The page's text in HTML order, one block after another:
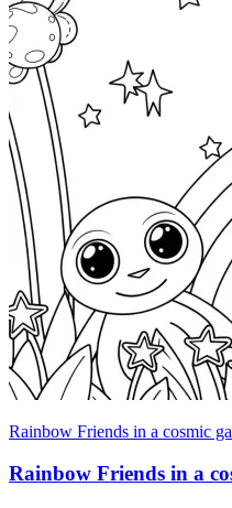
Rainbow Friends in a cosmic
Rainbow Friends in a